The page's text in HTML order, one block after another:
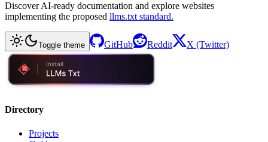
Discover AI-ready documentation and explore websites
implementing the proposed llms.txt standard.
Toggle theme GitHub Reddit X (Twitter)
Directory
Projects